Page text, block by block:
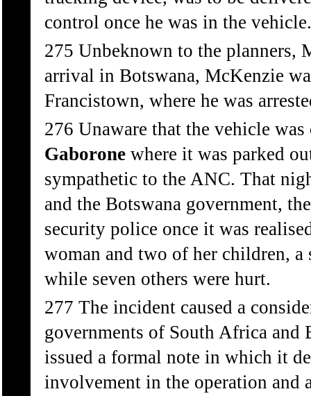
control once he was in the vehicle.
275 Unbeknown to the planners,
arrival in Botswana, McKenzie
Francistown, where he was
276 Unaware that the vehicle was
Gaborone where it was parked
sympathetic to the ANC. That
and the Botswana government,
security police once it was
woman and two of her children,
while seven others were hurt.
277 The incident caused a
governments of South Africa and
issued a formal note in which it
involvement in the operation and